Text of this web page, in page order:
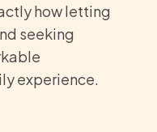
how letting
seeking
experience.